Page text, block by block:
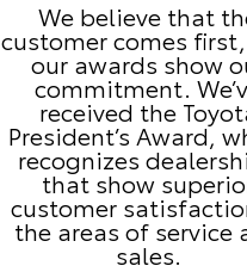
We believe that
customer comes
our awards show
commitment.
received the
President’s Award,
recognizes
that show
customer
the areas of service
sales.